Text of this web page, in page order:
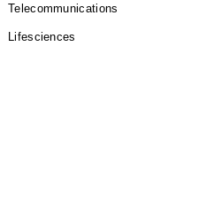
Telecommunications
Lifesciences